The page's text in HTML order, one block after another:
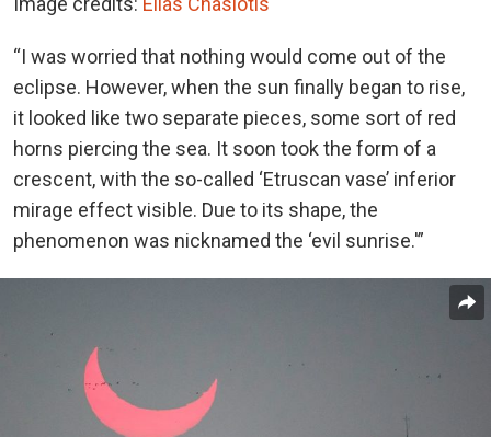
“I was worried that nothing would come out of the
eclipse. However, when the sun finally began to rise,
it looked like two separate pieces, some sort of red
horns piercing the sea. It soon took the form of a
crescent, with the so-called ‘Etruscan vase’ inferior
mirage effect visible. Due to its shape, the
phenomenon was nicknamed the ‘evil sunrise.'”